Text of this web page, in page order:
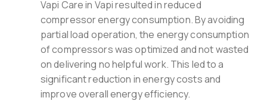
Vapi Care in Vapi resulted in reduced
compressor energy consumption. By avoiding
partial load operation, the energy consumption
of compressors was optimized and not wasted
on delivering no helpful work. This led to a
significant reduction in energy costs and
improve overall energy efficiency.